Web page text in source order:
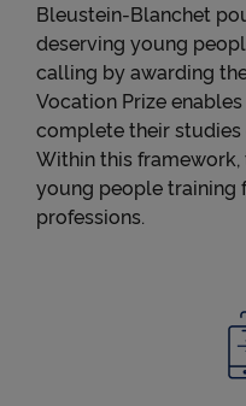
Bleustein-Blanchet
deserving young
calling by awarding
Vocation Prize
complete their
Within this
young people training
professions.